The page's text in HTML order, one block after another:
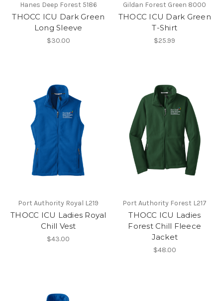
Hanes Deep Forest 5186
THOCC ICU Dark Green
Long Sleeve
$30.00
Gildan Forest Green 8000
THOCC ICU Dark Green
T-Shirt
$25.99
Port Authority Royal L219
THOCC ICU Ladies Royal
Chill Vest
$43.00
Port Authority Forest L217
THOCC ICU Ladies
Forest Chill Fleece
Jacket
$48.00